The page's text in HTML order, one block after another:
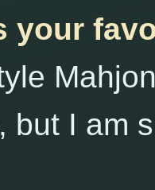
your
but I am